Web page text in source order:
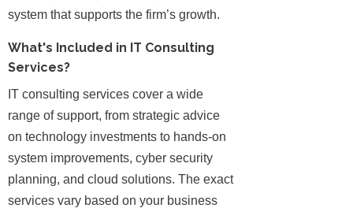
system that supports the firm’s growth.
What's Included in IT Consulting
Services?
IT consulting services cover a wide
range of support, from strategic advice
on technology investments to hands-on
system improvements, cyber security
planning, and cloud solutions. The exact
services vary based on your business